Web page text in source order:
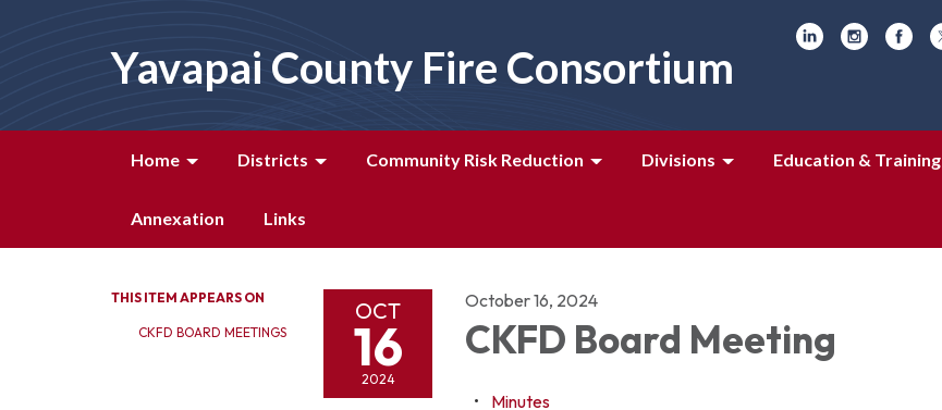
Yavapai County Fire Consortium
Home Districts Community Risk Reduction Divisions Education & Training
Annexation Links
THIS ITEM APPEARS ON
CKFD BOARD MEETINGS
OCT
16
2024
October 16, 2024
CKFD Board Meeting
Minutes